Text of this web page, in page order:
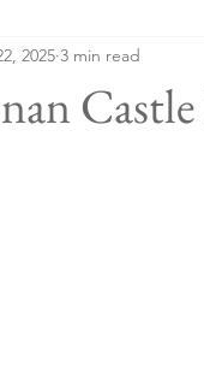
Blog Posts
2025 3 min read